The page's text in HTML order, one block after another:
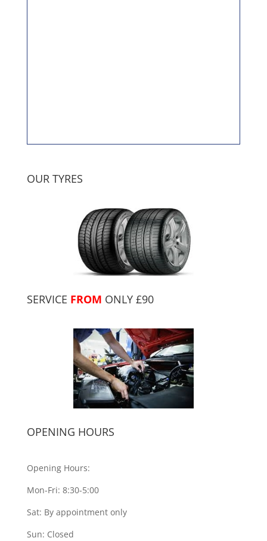
OUR TYRES
SERVICE FROM ONLY £90
OPENING HOURS
Opening Hours:
Mon-Fri: 8:30-5:00
Sat: By appointment only
Sun: Closed